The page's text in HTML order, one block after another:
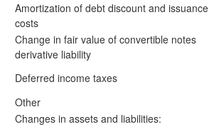
Amortization of debt discount and issuance
costs
Change in fair value of convertible notes
derivative liability
Deferred income taxes
Other
Changes in assets and liabilities: